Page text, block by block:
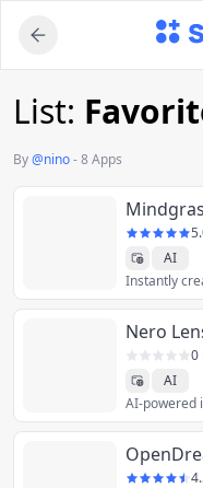
Upload Image
Upload and adjust your
List:
By@nino-8 Apps
AI
0
AI